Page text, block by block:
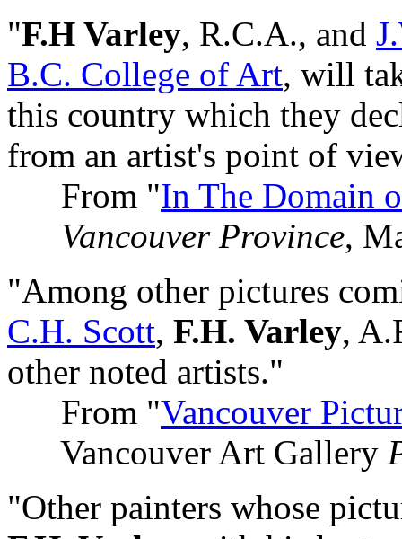
"F.H Varley, R.C.A., and
B.C. College of Art, will
this country which they
from an artist's point of
From "In The Domain
Vancouver Province,
"Among other pictures
C.H. Scott, F.H. Varley,
other noted artists."
From "Vancouver
Vancouver Art Gallery
"Other painters whose